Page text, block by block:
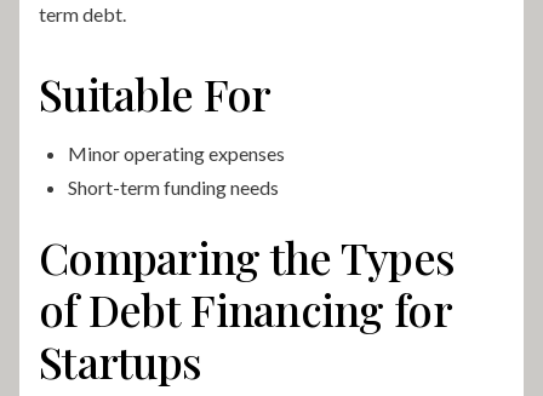
term debt.
Suitable For
Minor operating expenses
Short-term funding needs
Comparing the Types
of Debt Financing for
Startups